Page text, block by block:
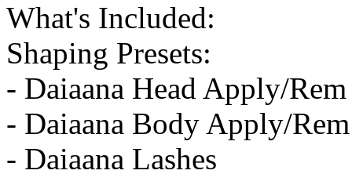
What's Included:
Shaping Presets:
- Daiaana Head Apply/Rem
- Daiaana Body Apply/Rem
- Daiaana Lashes